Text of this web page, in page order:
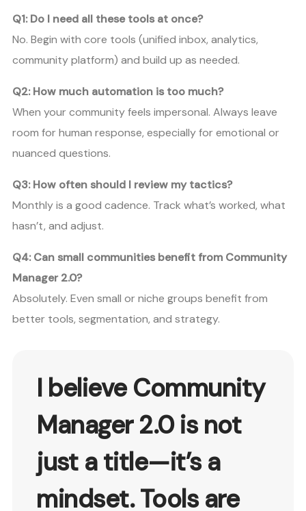
Q1: Do I need all these tools at once?
No. Begin with core tools (unified inbox, analytics,
community platform) and build up as needed.
Q2: How much automation is too much?
When your community feels impersonal. Always leave
room for human response, especially for emotional or
nuanced questions.
Q3: How often should I review my tactics?
Monthly is a good cadence. Track what’s worked, what
hasn’t, and adjust.
Q4: Can small communities benefit from Community
Manager 2.0?
Absolutely. Even small or niche groups benefit from
better tools, segmentation, and strategy.
I believeCommunity
Manager 2.0is not
just a title—it’s a
mindset. Tools are